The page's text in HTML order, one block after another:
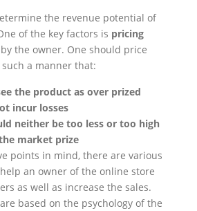
the revenue potential of
of the key factors is pricing
the owner. One should price
a manner that:
the product as over prized
incur losses
neither be too less or too high
market prize
points in mind, there are various
an owner of the online store
as well as increase the sales.
based on the psychology of the